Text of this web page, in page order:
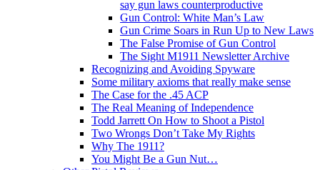
say gun laws counterproductive
Gun Control: White Man’s Law
Gun Crime Soars in Run Up to New Laws
The False Promise of Gun Control
The Sight M1911 Newsletter Archive
Recognizing and Avoiding Spyware
Some military axioms that really make sense
The Case for the .45 ACP
The Real Meaning of Independence
Todd Jarrett On How to Shoot a Pistol
Two Wrongs Don’t Take My Rights
Why The 1911?
You Might Be a Gun Nut…